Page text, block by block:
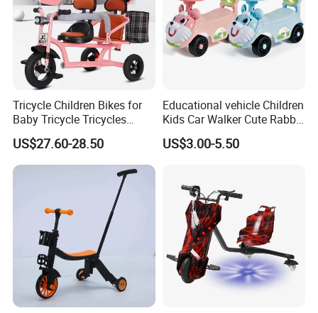
Tricycle Children Bikes for
Baby Tricycle Tricycles
Children
US$27.60-28.50
Educational vehicle Children
Kids Car Walker Cute Rabbit
Slide Stroller
US$3.00-5.50